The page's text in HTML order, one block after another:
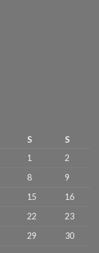
S
S
1
2
8
9
15
16
22
23
29
30